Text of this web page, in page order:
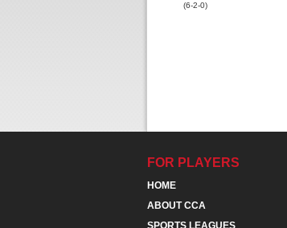
(6-2-0)
FOR PLAYERS
HOME
ABOUT CCA
SPORTS LEAGUES